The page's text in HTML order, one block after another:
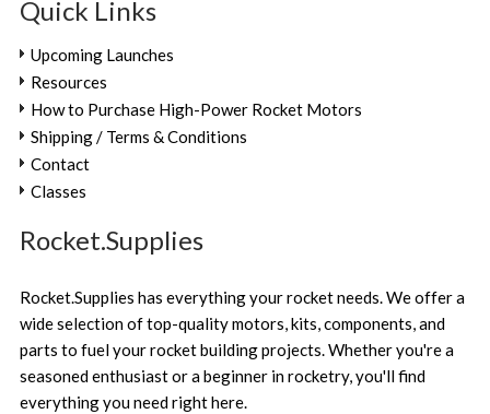
Quick Links
Upcoming Launches
Resources
How to Purchase High-Power Rocket Motors
Shipping / Terms & Conditions
Contact
Classes
Rocket.Supplies
Rocket.Supplies has everything your rocket needs. We offer a
wide selection of top-quality motors, kits, components, and
parts to fuel your rocket building projects. Whether you're a
seasoned enthusiast or a beginner in rocketry, you'll find
everything you need right here.